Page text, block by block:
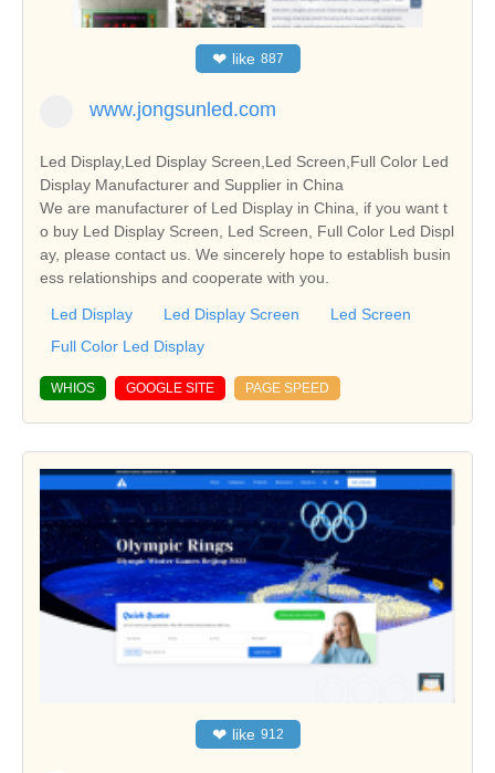
❤ like 887
www.jongsunled.com
Led Display,Led Display Screen,Led Screen,Full Color Led
Display Manufacturer and Supplier in China
We are manufacturer of Led Display in China, if you want t
o buy Led Display Screen, Led Screen, Full Color Led Displ
ay, please contact us. We sincerely hope to establish busin
ess relationships and cooperate with you.
Led Display Led Display Screen
Led Screen
Full Color Led Display
WHIOS GOOGLE SITE PAGE SPEED
❤ like 912